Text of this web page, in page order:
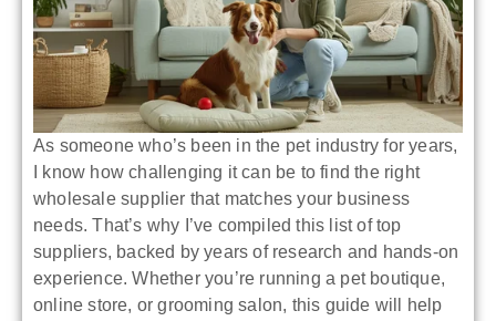
As someone who’s been in the pet industry for years,
I know how challenging it can be to find the right
wholesale supplier that matches your business
needs. That’s why I’ve compiled this list of top
suppliers, backed by years of research and hands-on
experience. Whether you’re running a pet boutique,
online store, or grooming salon, this guide will help